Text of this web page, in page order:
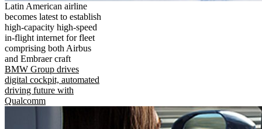
Latin American airline
becomes latest to establish
high-capacity high-speed
in-flight internet for fleet
comprising both Airbus
and Embraer craft
BMW Group drives
digital cockpit, automated
driving future with
Qualcomm